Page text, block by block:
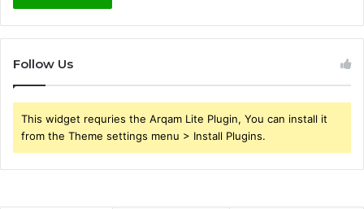
Follow Us
This widget requries the Arqam Lite Plugin, You can install it
from the Theme settings menu > Install Plugins.